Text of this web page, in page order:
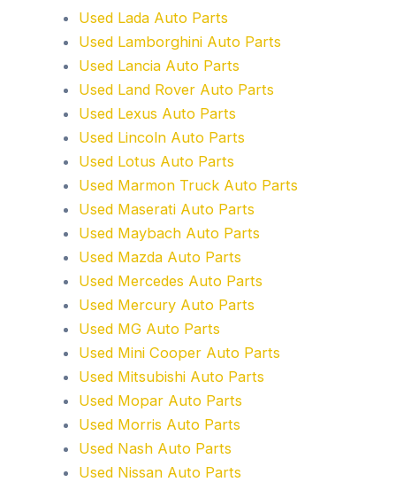
Used Lada Auto Parts
Used Lamborghini Auto Parts
Used Lancia Auto Parts
Used Land Rover Auto Parts
Used Lexus Auto Parts
Used Lincoln Auto Parts
Used Lotus Auto Parts
Used Marmon Truck Auto Parts
Used Maserati Auto Parts
Used Maybach Auto Parts
Used Mazda Auto Parts
Used Mercedes Auto Parts
Used Mercury Auto Parts
Used MG Auto Parts
Used Mini Cooper Auto Parts
Used Mitsubishi Auto Parts
Used Mopar Auto Parts
Used Morris Auto Parts
Used Nash Auto Parts
Used Nissan Auto Parts